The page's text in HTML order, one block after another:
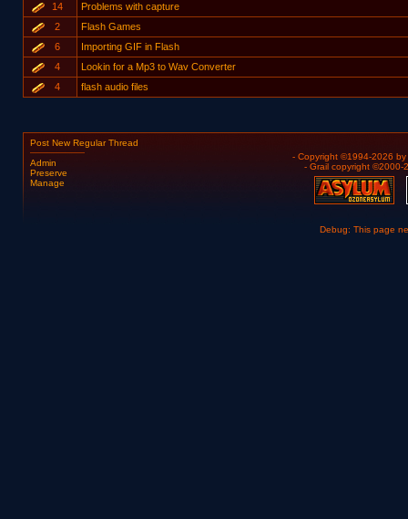
14
Problems with capture
2
Flash Games
6
Importing GIF in Flash
4
Lookin for a Mp3 to Wav Converter
4
flash audio files
Post New Regular Thread
Admin
Preserve
Manage
- Copyright ©1994-2026 by
- Grail copyright ©2000-
Debug: This page